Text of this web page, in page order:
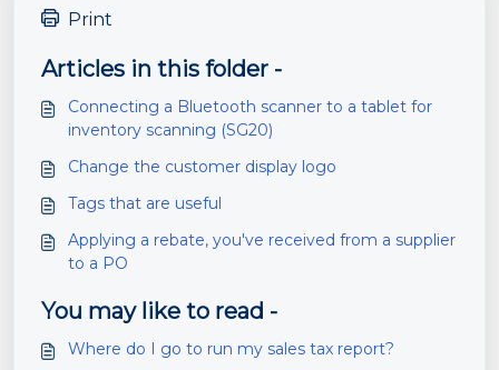
Print
Articles in this folder -
Connecting a Bluetooth scanner to a tablet for
inventory scanning (SG20)
Change the customer display logo
Tags that are useful
Applying a rebate, you've received from a supplier
to a PO
You may like to read -
Where do I go to run my sales tax report?